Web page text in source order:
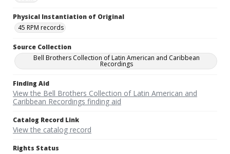
Physical Instantiation of Original
45 RPM records
Source Collection
Bell Brothers Collection of Latin American and Caribbean
Recordings
Finding Aid
View the Bell Brothers Collection of Latin American and
Caribbean Recordings finding aid
Catalog Record Link
View the catalog record
Rights Status